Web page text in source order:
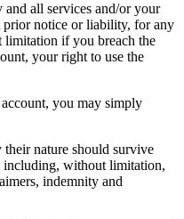
all services and/or your
notice or liability, for any
limitation if you breach the
your right to use the
you may simply
nature should survive
including, without limitation,
indemnity and